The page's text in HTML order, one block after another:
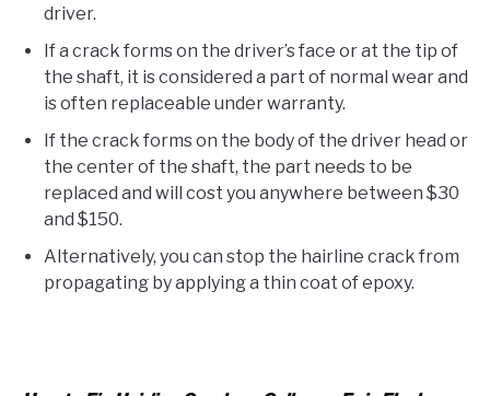
driver.
If a crack forms on the driver’s face or at the tip of
the shaft, it is considered a part of normal wear and
is often replaceable under warranty.
If the crack forms on the body of the driver head or
the center of the shaft, the part needs to be
replaced and will cost you anywhere between $30
and $150.
Alternatively, you can stop the hairline crack from
propagating by applying a thin coat of epoxy.